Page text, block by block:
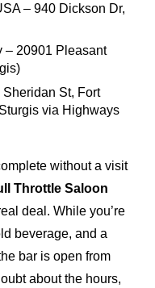
– 940 Dickson Dr,
– 20901 Pleasant
St, Fort
via Highways
without a visit
Throttle Saloon
deal. While you’re
beverage, and a
bar is open from
about the hours,